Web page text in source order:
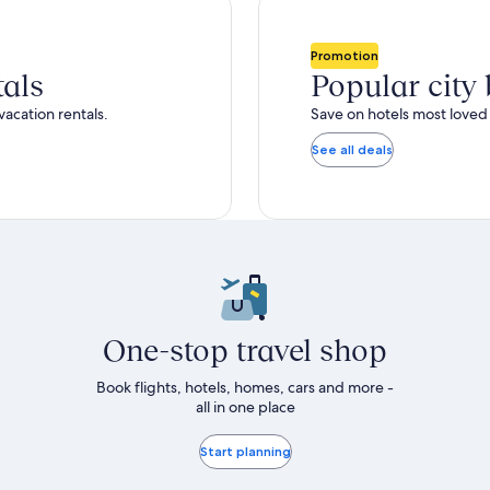
about
Standard
Rate.
rentals.
Promotion
Popular city
Save on hotels most
See all deals
One-stop travel shop
Book flights, hotels, homes, cars and more -
all in one place
Start planning